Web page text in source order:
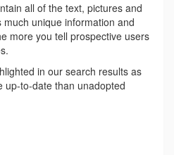
all of the text, pictures and
unique information and
more you tell prospective users
in our search results as
up-to-date than unadopted